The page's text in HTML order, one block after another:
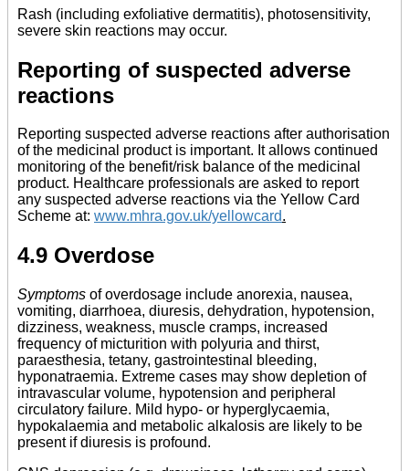
Rash (including exfoliative dermatitis), photosensitivity,
severe skin reactions may occur.
Reporting of suspected adverse
reactions
Reporting suspected adverse reactions after authorisation
of the medicinal product is important. It allows continued
monitoring of the benefit/risk balance of the medicinal
product. Healthcare professionals are asked to report
any suspected adverse reactions via the Yellow Card
Scheme at: www.mhra.gov.uk/yellowcard.
4.9 Overdose
Symptoms of overdosage include anorexia, nausea,
vomiting, diarrhoea, diuresis, dehydration, hypotension,
dizziness, weakness, muscle cramps, increased
frequency of micturition with polyuria and thirst,
paraesthesia, tetany, gastrointestinal bleeding,
hyponatraemia. Extreme cases may show depletion of
intravascular volume, hypotension and peripheral
circulatory failure. Mild hypo- or hyperglycaemia,
hypokalaemia and metabolic alkalosis are likely to be
present if diuresis is profound.